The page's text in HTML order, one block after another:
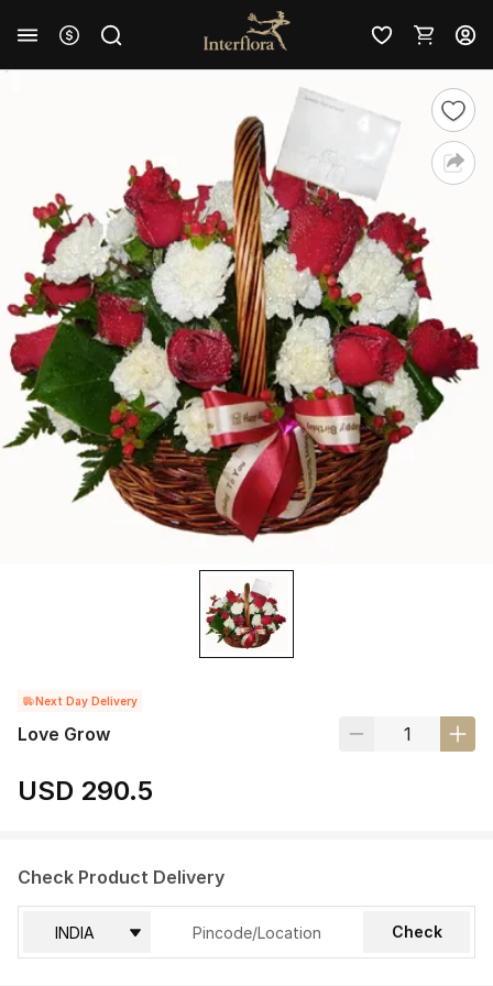
Next Day Delivery
Love Grow
USD 290.5
Check Product Delivery
Check